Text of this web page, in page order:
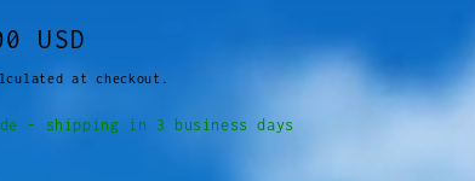
USD
at checkout.
- shipping in 3 business days